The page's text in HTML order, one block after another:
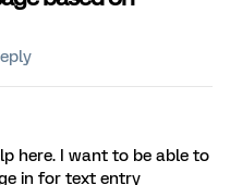
here. I want to be able to
in for text entry